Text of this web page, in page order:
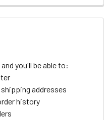
you'll be able to:
addresses
history